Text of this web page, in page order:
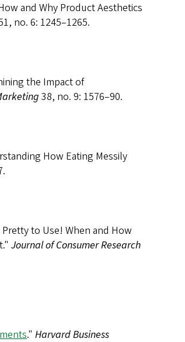
and Why Product Aesthetics
no. 6: 1245–1265.
the Impact of
38, no. 9: 1576–90.
How Eating Messily
to Use! When and How
Journal of Consumer Research
." Harvard Business